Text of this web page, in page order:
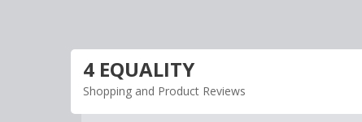
4 EQUALITY
Shopping and Product Reviews